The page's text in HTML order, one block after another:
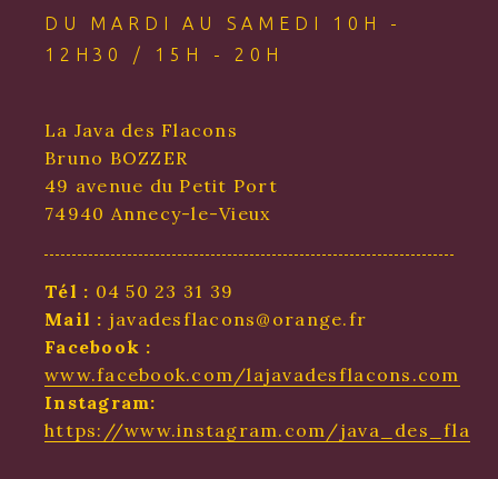
DU MARDI AU SAMEDI 10H -
12H30 / 15H - 20H
La Java des Flacons
Bruno BOZZER
49 avenue du Petit Port
74940 Annecy-le-Vieux
Tél : 04 50 23 31 39
Mail : javadesflacons@orange.fr
Facebook :
www.facebook.com/lajavadesflacons.com
Instagram:
https://www.instagram.com/